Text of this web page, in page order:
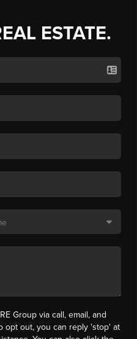
ESTATE.
Group via call, email, and
opt out, you can reply 'stop' at